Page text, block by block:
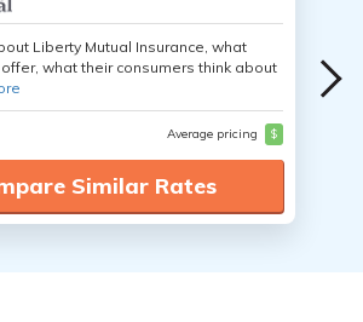
Liberty Mutual Insurance, what
what their consumers think about
Average pricing $
Similar Rates